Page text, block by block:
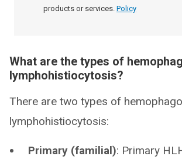
products or services. Policy
What are the types of
lymphohistiocytosis?
There are two types of
lymphohistiocytosis:
Primary (familial): Primary